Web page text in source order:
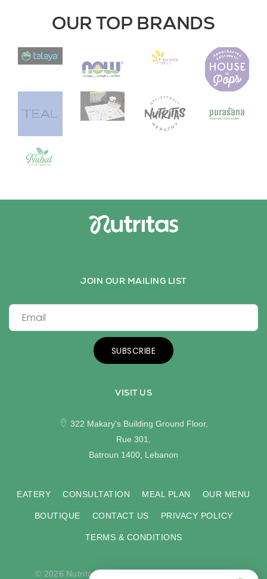
OUR TOP BRANDS
JOIN OUR MAILING LIST
SUBSCRIBE
VISIT US
322 Makary's Building Ground Floor,
Rue 301,
Batroun 1400, Lebanon
EATERY CONSULTATION MEAL PLAN OUR MENU
BOUTIQUE CONTACT US PRIVACY POLICY
TERMS & CONDITIONS
© 2026 Nutritas. All rights reserved. Developed by